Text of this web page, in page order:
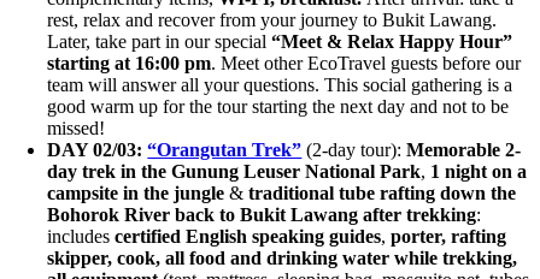
rest, relax and recover from your journey to Bukit Lawang.
Later, take part in our special“Meet & Relax Happy Hour”
starting at 16:00 pm. Meet other EcoTravel guests before our
team will answer all your questions. This social gathering is a
good warm up for the tour starting the next day and not to be
missed!
DAY 02/03: “Orangutan Trek” (2-day tour):Memorable 2-
day trek in the Gunung Leuser National Park, 1 night on a
campsite in the jungle &traditional tube rafting down the
Bohorok River back to Bukit Lawang after trekking:
includescertified English speaking guides, porter, rafting
skipper, cook, all food and drinking water while trekking,